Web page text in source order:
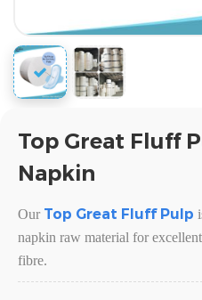
Top Great Fluff
Napkin
Our Top Great Fluff Pulp
napkin raw material for
fibre.